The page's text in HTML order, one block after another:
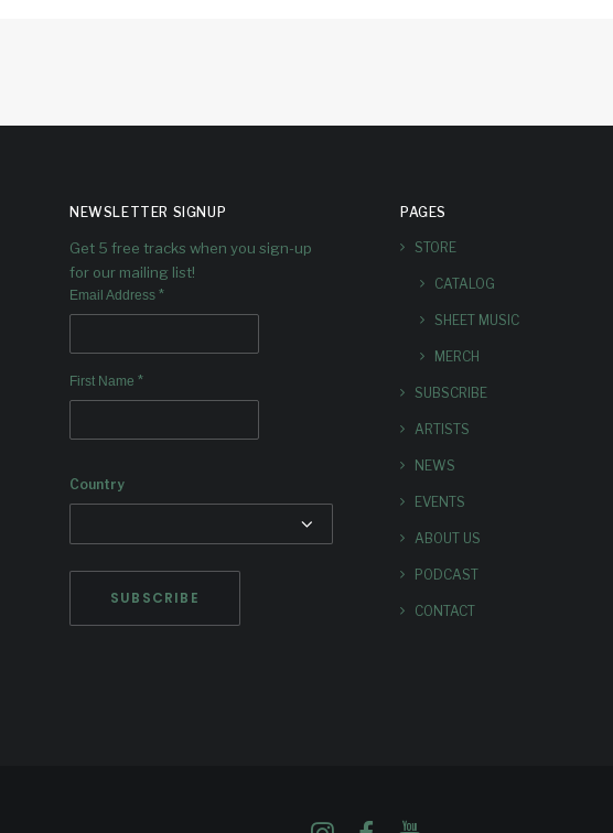
NEWSLETTER SIGNUP
Get 5 free tracks when you sign-up
for our mailing list!
Email Address *
First Name *
Country
PAGES
STORE
CATALOG
SHEET MUSIC
MERCH
SUBSCRIBE
ARTISTS
NEWS
EVENTS
ABOUT US
PODCAST
CONTACT